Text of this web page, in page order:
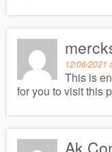
12/06/2021
This is
for you to visit this